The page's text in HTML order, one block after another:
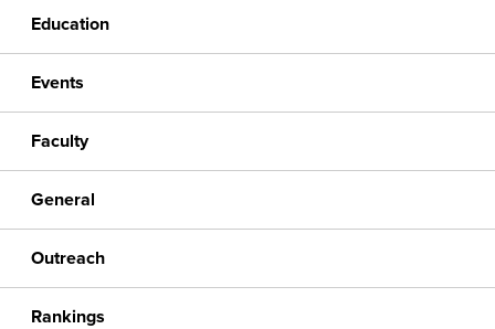
Education
Events
Faculty
General
Outreach
Rankings